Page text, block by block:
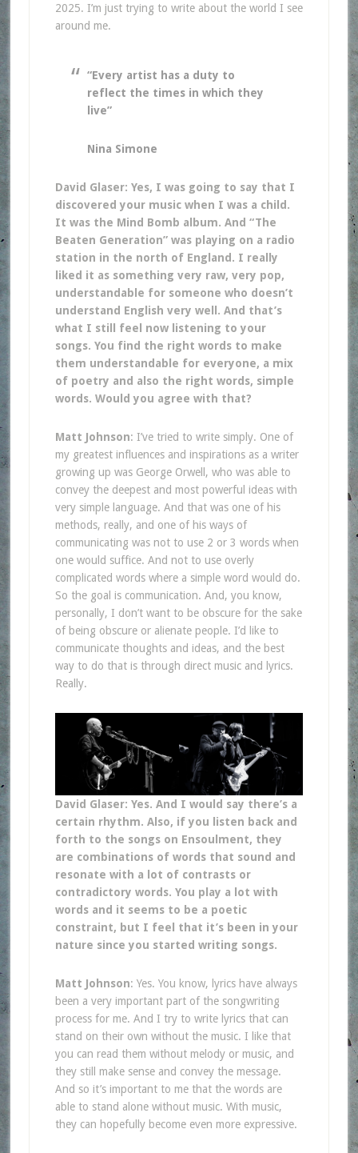
2025. I’m just trying to write about the world I see
around me.
“Every artist has a duty to
reflect the times in which they
live”
Nina Simone
David Glaser: Yes, I was going to say that I
discovered your music when I was a child.
It was the Mind Bomb album. And “The
Beaten Generation” was playing on a radio
station in the north of England. I really
liked it as something very raw, very pop,
understandable for someone who doesn’t
understand English very well. And that’s
what I still feel now listening to your
songs. You find the right words to make
them understandable for everyone, a mix
of poetry and also the right words, simple
words. Would you agree with that?
Matt Johnson: I’ve tried to write simply. One of
my greatest influences and inspirations as a writer
growing up was George Orwell, who was able to
convey the deepest and most powerful ideas with
very simple language. And that was one of his
methods, really, and one of his ways of
communicating was not to use 2 or 3 words when
one would suffice. And not to use overly
complicated words where a simple word would do.
So the goal is communication. And, you know,
personally, I don’t want to be obscure for the sake
of being obscure or alienate people. I’d like to
communicate thoughts and ideas, and the best
way to do that is through direct music and lyrics.
Really.
David Glaser: Yes. And I would say there’s a
certain rhythm. Also, if you listen back and
forth to the songs on Ensoulment, they
are combinations of words that sound and
resonate with a lot of contrasts or
contradictory words. You play a lot with
words and it seems to be a poetic
constraint, but I feel that it’s been in your
nature since you started writing songs.
Matt Johnson: Yes. You know, lyrics have always
been a very important part of the songwriting
process for me. And I try to write lyrics that can
stand on their own without the music. I like that
you can read them without melody or music, and
they still make sense and convey the message.
And so it’s important to me that the words are
able to stand alone without music. With music,
they can hopefully become even more expressive.